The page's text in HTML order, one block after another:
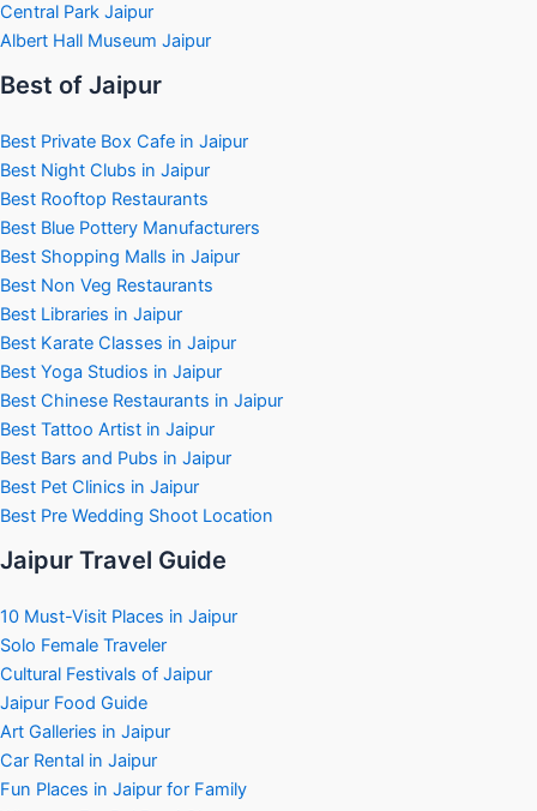
Central Park Jaipur
Albert Hall Museum Jaipur
Best of Jaipur
Best Private Box Cafe in Jaipur
Best Night Clubs in Jaipur
Best Rooftop Restaurants
Best Blue Pottery Manufacturers
Best Shopping Malls in Jaipur
Best Non Veg Restaurants
Best Libraries in Jaipur
Best Karate Classes in Jaipur
Best Yoga Studios in Jaipur
Best Chinese Restaurants in Jaipur
Best Tattoo Artist in Jaipur
Best Bars and Pubs in Jaipur
Best Pet Clinics in Jaipur
Best Pre Wedding Shoot Location
Jaipur Travel Guide
10 Must-Visit Places in Jaipur
Solo Female Traveler
Cultural Festivals of Jaipur
Jaipur Food Guide
Art Galleries in Jaipur
Car Rental in Jaipur
Fun Places in Jaipur for Family